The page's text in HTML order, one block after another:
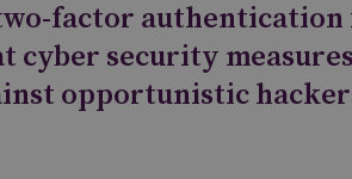
factor authentication
cyber security
opportunistic